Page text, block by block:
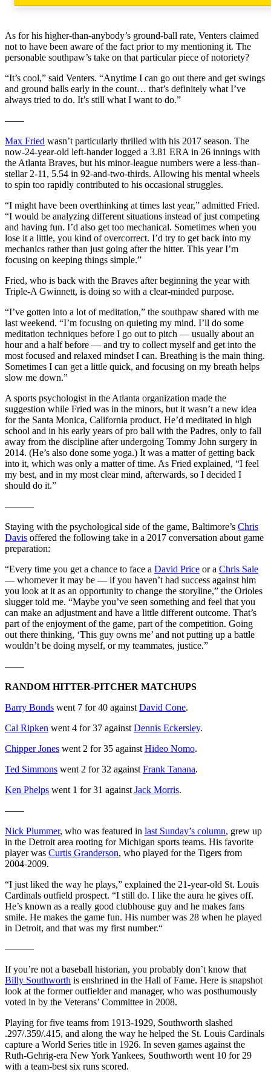
As for his higher-than-anybody’s ground-ball rate, Venters claimed
not to have been aware of the fact prior to my mentioning it. The
personable southpaw’s take on that particular piece of notoriety?
“It’s cool,” said Venters. “Anytime I can go out there and get swings
and ground balls early in the count… that’s definitely what I’ve
always tried to do. It’s still what I want to do.”
——
Max Fried wasn’t particularly thrilled with his 2017 season. The
now-24-year-old left-hander logged a 3.81 ERA in 26 innings with
the Atlanta Braves, but his minor-league numbers were a less-than-
stellar 2-11, 5.54 in 92-and-two-thirds. Allowing his mental wheels
to spin too rapidly contributed to his occasional struggles.
“I might have been overthinking at times last year,” admitted Fried.
“I would be analyzing different situations instead of just competing
and having fun. I’d also get too mechanical. Sometimes when you
lose it a little, you kind of overcorrect. I’d try to get back into my
mechanics rather than just going after the hitter. This year I’m
focusing on keeping things simple.”
Fried, who is back with the Braves after beginning the year with
Triple-A Gwinnett, is doing so with a clear-minded purpose.
“I’ve gotten into a lot of meditation,” the southpaw shared with me
last weekend. “I’m focusing on quieting my mind. I’ll do some
meditation techniques before I go out to pitch — usually about an
hour and a half before — and try to collect myself and get into the
most focused and relaxed mindset I can. Breathing is the main thing.
Sometimes I can get a little quick, and focusing on my breath helps
slow me down.”
A sports psychologist in the Atlanta organization made the
suggestion while Fried was in the minors, but it wasn’t a new idea
for the Santa Monica, California product. He’d meditated in high
school and in his early years of pro ball with the Padres, only to fall
away from the discipline after undergoing Tommy John surgery in
2014. (He’s also done some yoga.) It was a matter of getting back
into it, which was only a matter of time. As Fried explained, “I feel
my best, and in my most clear mind, afterwards, so I decided I
should do it.”
———
Staying with the psychological side of the game, Baltimore’s Chris
Davis offered the following take in a 2017 conversation about game
preparation:
“Every time you get a chance to face a David Price or a Chris Sale
— whomever it may be — if you haven’t had success against him
you look at it as an opportunity to change the storyline,” the Orioles
slugger told me. “Maybe you’ve seen something and feel that you
can make an adjustment and have a little different outcome. That’s
part of the enjoyment of the game, part of the competition. Going
out there thinking, ‘This guy owns me’ and not putting up a battle
wouldn’t be doing myself, or my teammates, justice.”
——
RANDOM HITTER-PITCHER MATCHUPS
Barry Bonds went 7 for 40 against David Cone.
Cal Ripken went 4 for 37 against Dennis Eckersley.
Chipper Jones went 2 for 35 against Hideo Nomo.
Ted Simmons went 2 for 32 against Frank Tanana.
Ken Phelps went 1 for 31 against Jack Morris.
——
Nick Plummer, who was featured in last Sunday’s column, grew up
in the Detroit area rooting for Michigan sports teams. His favorite
player was Curtis Granderson, who played for the Tigers from
2004-2009.
“I just liked the way he plays,” explained the 21-year-old St. Louis
Cardinals outfield prospect. “I still do. I like the aura he gives off.
He’s known as a really good clubhouse guy and he makes fans
smile. He makes the game fun. His number was 28 when he played
in Detroit, and that was my first number.“
———
If you’re not a baseball historian, you probably don’t know that
Billy Southworth is enshrined in the Hall of Fame. Here is snapshot
look at the former outfielder and manager, who was posthumously
voted in by the Veterans’ Committee in 2008.
Playing for five teams from 1913-1929, Southworth slashed
.297/.359/.415, and along the way he helped the St. Louis Cardinals
capture a World Series title in 1926. In seven games against the
Ruth-Gehrig-era New York Yankees, Southworth went 10 for 29
with a team-best six runs scored.